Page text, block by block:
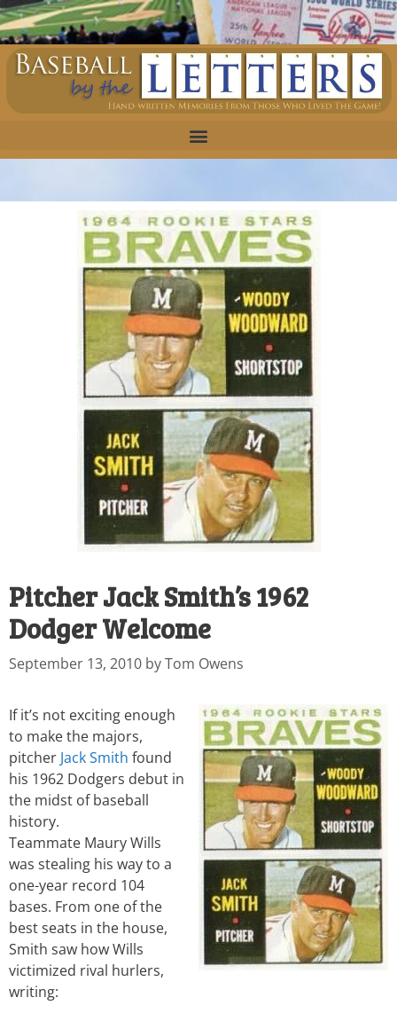
Pitcher Jack Smith’s 1962
Dodger Welcome
September 13, 2010 byTom Owens
If it’s not exciting enough
to make the majors,
pitcher Jack Smith found
his 1962 Dodgers debut in
the midst of baseball
history.
Teammate Maury Wills
was stealing his way to a
one-year record 104
bases. From one of the
best seats in the house,
Smith saw how Wills
victimized rival hurlers,
writing: